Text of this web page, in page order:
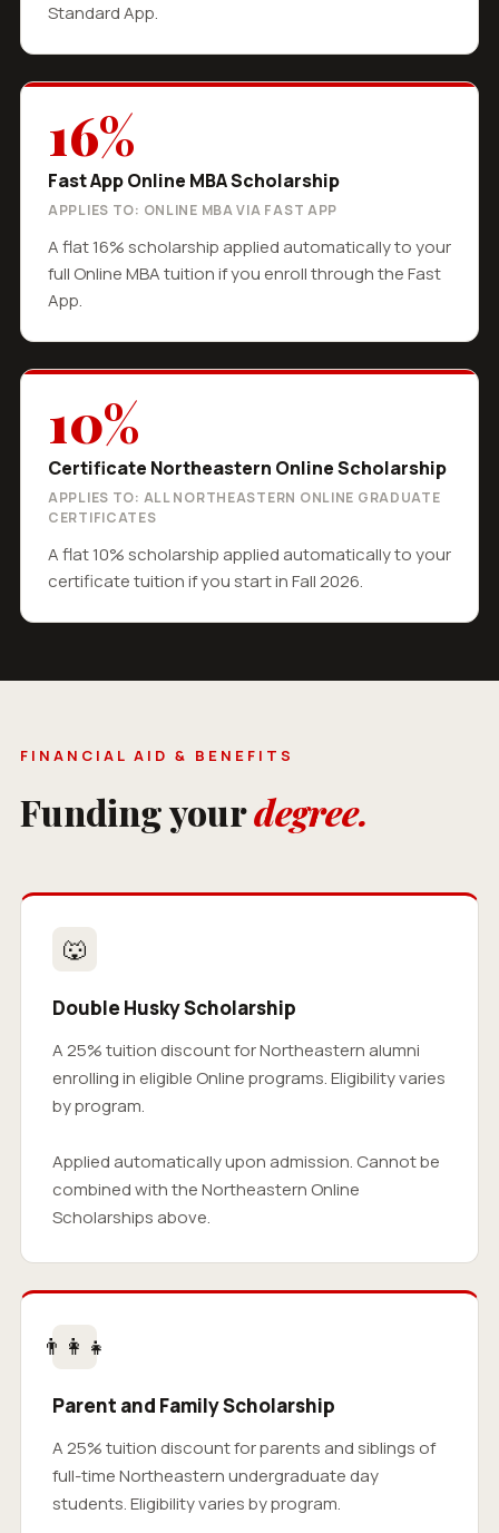
Standard App.
16%
Fast App Online MBA Scholarship
APPLIES TO: ONLINE MBA VIA FAST APP
A flat 16% scholarship applied automatically to your
full Online MBA tuition if you enroll through the Fast
App.
10%
Certificate Northeastern Online Scholarship
APPLIES TO: ALL NORTHEASTERN ONLINE GRADUATE
CERTIFICATES
A flat 10% scholarship applied automatically to your
certificate tuition if you start in Fall 2026.
FINANCIAL AID & BENEFITS
Funding yourdegree.
🐺
Double Husky Scholarship
A 25% tuition discount for Northeastern alumni
enrolling in eligible Online programs. Eligibility varies
by program.
Applied automatically upon admission. Cannot be
combined with the Northeastern Online
Scholarships above.
👨‍👩‍👧
Parent and Family Scholarship
A 25% tuition discount for parents and siblings of
full-time Northeastern undergraduate day
students. Eligibility varies by program.